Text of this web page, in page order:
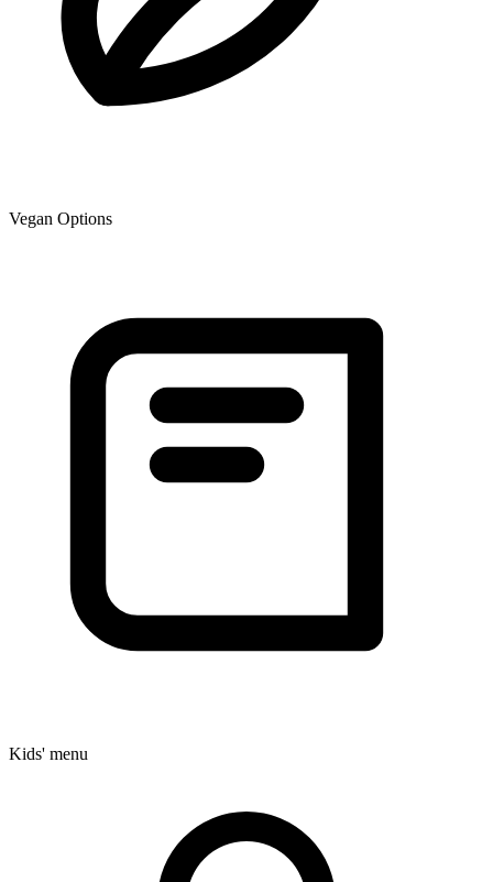
Vegan Options
Kids' menu